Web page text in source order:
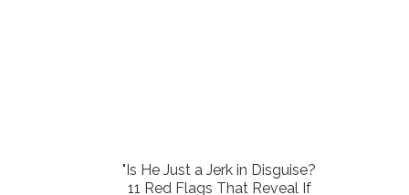
"Is He Just a Jerk in Disguise?
11 Red Flags That Reveal If